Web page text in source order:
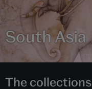
South Asia
The